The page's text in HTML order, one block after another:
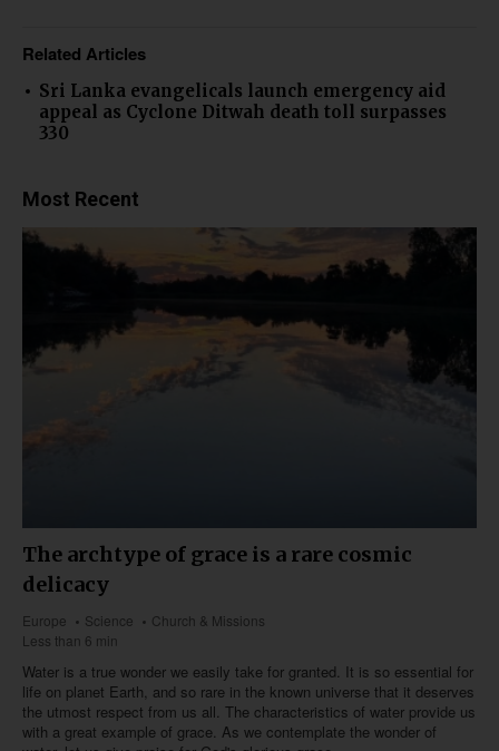
Related Articles
Sri Lanka evangelicals launch emergency aid
appeal as Cyclone Ditwah death toll surpasses
330
Most Recent
The archtype of grace is a rare cosmic
delicacy
Europe Science
Church & Missions
Less than 6 min
Water is a true wonder we easily take for granted. It is so essential for
life on planet Earth, and so rare in the known universe that it deserves
the utmost respect from us all. The characteristics of water provide us
with a great example of grace. As we contemplate the wonder of